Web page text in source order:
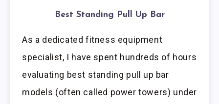
Best Standing Pull Up Bar
As a dedicated fitness equipment
specialist, I have spent hundreds of hours
evaluating best standing pull up bar
models (often called power towers) under